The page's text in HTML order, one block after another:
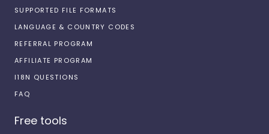
SUPPORTED FILE FORMATS
LANGUAGE & COUNTRY CODES
REFERRAL PROGRAM
AFFILIATE PROGRAM
I18N QUESTIONS
FAQ
Free tools